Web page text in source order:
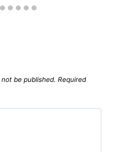
be published. Required